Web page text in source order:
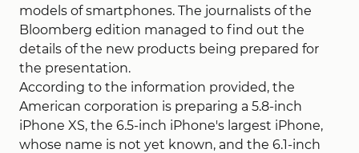
models of smartphones. The journalists of the
Bloomberg edition managed to find out the
details of the new products being prepared for
the presentation.
According to the information provided, the
American corporation is preparing a 5.8-inch
iPhone XS, the 6.5-inch iPhone's largest iPhone,
whose name is not yet known, and the 6.1-inch